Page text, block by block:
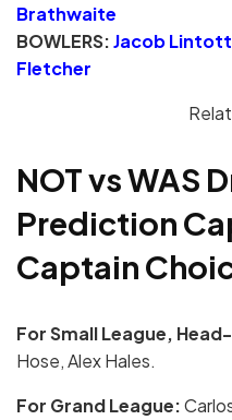
Brathwaite
BOWLERS:Jacob
Fletcher
NOT vs WAS
Prediction
Captain
For Small League,
Hose, Alex Hales.
For Grand League: